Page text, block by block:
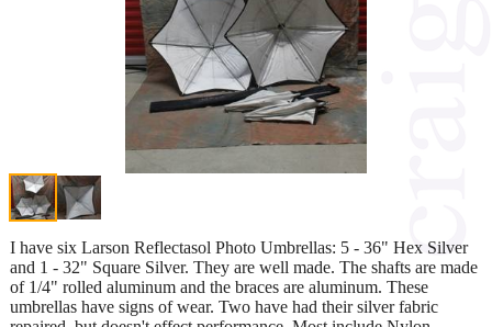
I have six Larson Reflectasol Photo Umbrellas: 5 - 36" Hex Silver
and 1 - 32" Square Silver. They are well made. The shafts are made
of 1/4" rolled aluminum and the braces are aluminum. These
umbrellas have signs of wear. Two have had their silver fabric